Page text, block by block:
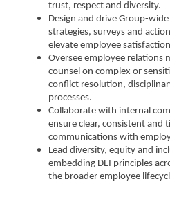
trust, respect and diversity.
Design and drive Group-
strategies, surveys and
elevate employee
Oversee employee relations
counsel on complex or
conflict resolution,
processes.
Collaborate with internal
ensure clear, consistent and
communications with
Lead diversity, equity and
embedding DEI principles
the broader employee